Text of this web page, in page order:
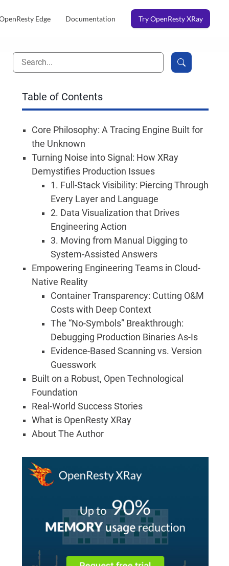
Edge Documentation Try OpenResty XRay
Table of Contents
Core Philosophy: A Tracing Engine Built for
the Unknown
Turning Noise into Signal: How XRay
Demystifies Production Issues
1. Full-Stack Visibility: Piercing Through
Every Layer and Language
2. Data Visualization that Drives
Engineering Action
3. Moving from Manual Digging to
System-Assisted Answers
Empowering Engineering Teams in Cloud-
Native Reality
Container Transparency: Cutting O&M
Costs with Deep Context
The “No-Symbols” Breakthrough:
Debugging Production Binaries As-Is
Evidence-Based Scanning vs. Version
Guesswork
Built on a Robust, Open Technological
Foundation
Real-World Success Stories
What is OpenResty XRay
About The Author